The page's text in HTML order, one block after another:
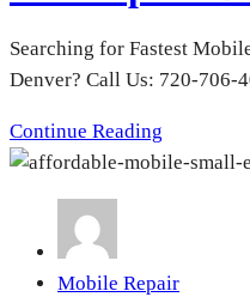
Searching for Fastest
Denver? Call Us: 720-706-
Continue Reading
Mobile Repair